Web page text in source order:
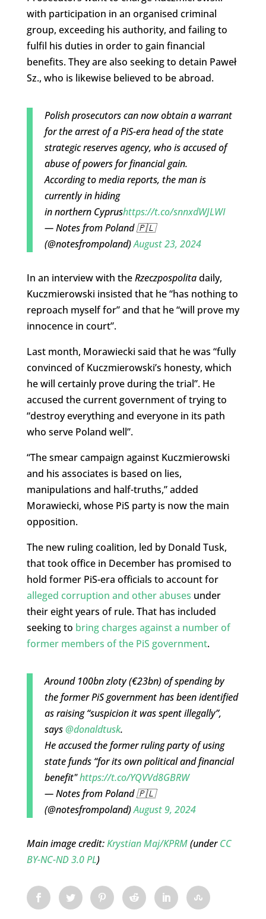
with participation in an organised criminal
group, exceeding his authority, and failing to
fulfil his duties in order to gain financial
benefits. They are also seeking to detain Paweł
Sz., who is likewise believed to be abroad.
Polish prosecutors can now obtain a warrant
for the arrest of a PiS-era head of the state
strategic reserves agency, who is accused of
abuse of powers for financial gain.
According to media reports, the man is
currently in hiding
in northern Cyprushttps://t.co/snnxdWJLWI
— Notes from Poland 🇵🇱
(@notesfrompoland)August 23, 2024
In an interview with theRzeczpospolitadaily,
Kuczmierowski insisted that he “has nothing to
reproach myself for” and that he “will prove my
innocence in court”.
Last month, Morawiecki said that he was “fully
convinced of Kuczmierowski’s honesty, which
he will certainly prove during the trial”. He
accused the current government of trying to
“destroy everything and everyone in its path
who serve Poland well”.
“The smear campaign against Kuczmierowski
and his associates is based on lies,
manipulations and half-truths,” added
Morawiecki, whose PiS party is now the main
opposition.
The new ruling coalition, led by Donald Tusk,
that took office in December has promised to
hold former PiS-era officials to account for
alleged corruption and other abuses under
their eight years of rule. That has included
seeking to bring charges against a number of
former members of the PiS government.
Around 100bn zloty (€23bn) of spending by
the former PiS government has been identified
as raising “suspicion it was spent illegally”,
says@donaldtusk.
He accused the former ruling party of using
state funds “for its own political and financial
benefit"https://t.co/YQVVd8GBRW
— Notes from Poland 🇵🇱
(@notesfrompoland)August 9, 2024
Main image credit:Krystian Maj/KPRM(underCC
BY-NC-ND 3.0 PL)